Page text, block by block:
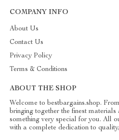
COMPANY INFO
About Us
Contact Us
Privacy Policy
Terms & Conditions
ABOUT THE SHOP
Welcome to bestbargains.shop.
bringing together the finest materials
something very special for you. All
with a complete dedication to